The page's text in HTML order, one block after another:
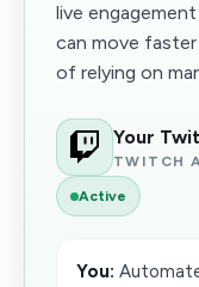
live
can move
of relying on
Your
TWITCH
Active
You: